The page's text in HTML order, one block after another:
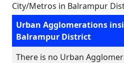
City/Metros in Balrampur
Urban Agglomerations
Balrampur District
There is no Urban